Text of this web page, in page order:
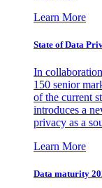
Learn More
State of Data
In
150 senior
of the current
introduces a
privacy as a
Learn More
Data maturity